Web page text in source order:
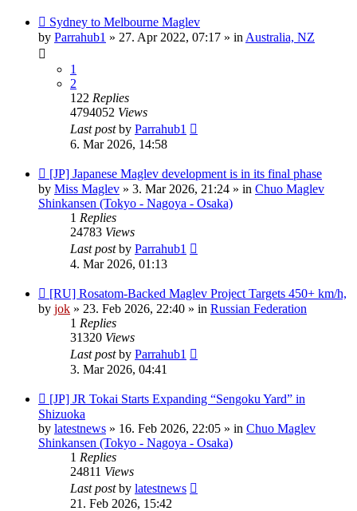
New
post
Sydney to Melbourne Maglev
by Parrahub1 » 27. Apr 2022, 07:17 » in Australia, NZ
1
2
122 Replies
4794052 Views
Last postby Parrahub1
6. Mar 2026, 14:58
New
post
[JP] Japanese Maglev development is in its final phase
by Miss Maglev » 3. Mar 2026, 21:24 » in Chuo Maglev
Shinkansen (Tokyo - Nagoya - Osaka)
1 Replies
24783 Views
Last postby Parrahub1
4. Mar 2026, 01:13
New
post
[RU] Rosatom-Backed Maglev Project Targets 450+ km/h,
by jok » 23. Feb 2026, 22:40 » in Russian Federation
1 Replies
31320 Views
Last postby Parrahub1
3. Mar 2026, 04:41
New
post
[JP] JR Tokai Starts Expanding “Sengoku Yard” in
Shizuoka
by latestnews » 16. Feb 2026, 22:05 » in Chuo Maglev
Shinkansen (Tokyo - Nagoya - Osaka)
1 Replies
24811 Views
Last postby latestnews
21. Feb 2026, 15:42